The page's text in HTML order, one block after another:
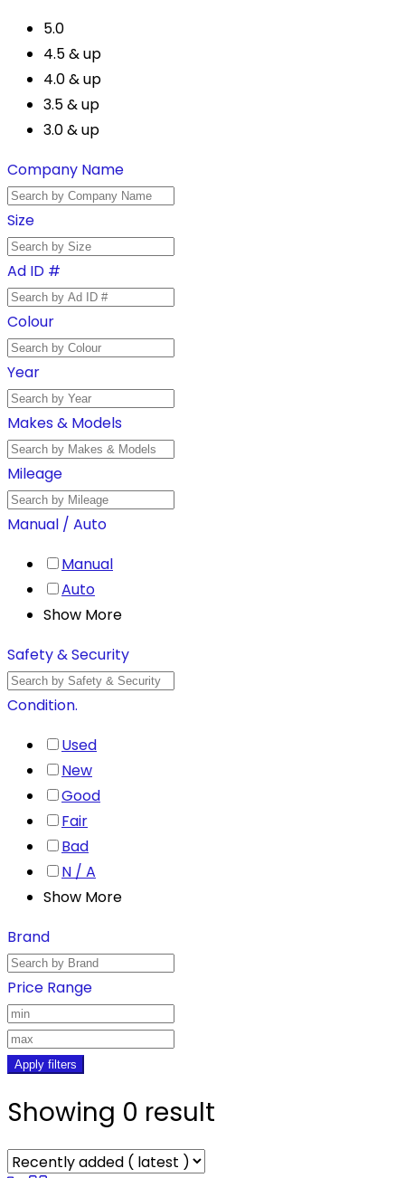
5.0
4.5 & up
4.0 & up
3.5 & up
3.0 & up
Company Name
Size
Ad ID #
Colour
Year
Makes & Models
Mileage
Manual / Auto
Manual
Auto
Show More
Safety & Security
Condition.
Used
New
Good
Fair
Bad
N / A
Show More
Brand
Price Range
Apply filters
Showing 0 result